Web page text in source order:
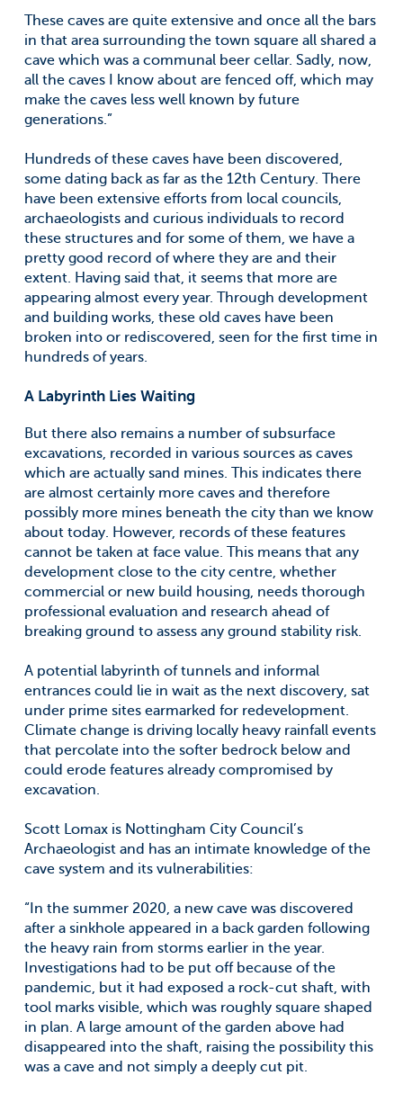
These caves are quite extensive and once all the bars
in that area surrounding the town square all shared a
cave which was a communal beer cellar. Sadly, now,
all the caves I know about are fenced off, which may
make the caves less well known by future
generations.”
Hundreds of these caves have been discovered,
some dating back as far as the 12th Century. There
have been extensive efforts from local councils,
archaeologists and curious individuals to record
these structures and for some of them, we have a
pretty good record of where they are and their
extent. Having said that, it seems that more are
appearing almost every year. Through development
and building works, these old caves have been
broken into or rediscovered, seen for the first time in
hundreds of years.
A Labyrinth Lies Waiting
But there also remains a number of subsurface
excavations, recorded in various sources as caves
which are actually sand mines. This indicates there
are almost certainly more caves and therefore
possibly more mines beneath the city than we know
about today. However, records of these features
cannot be taken at face value. This means that any
development close to the city centre, whether
commercial or new build housing, needs thorough
professional evaluation and research ahead of
breaking ground to assess any ground stability risk.
A potential labyrinth of tunnels and informal
entrances could lie in wait as the next discovery, sat
under prime sites earmarked for redevelopment.
Climate change is driving locally heavy rainfall events
that percolate into the softer bedrock below and
could erode features already compromised by
excavation.
Scott Lomax is Nottingham City Council’s
Archaeologist and has an intimate knowledge of the
cave system and its vulnerabilities:
“In the summer 2020, a new cave was discovered
after a sinkhole appeared in a back garden following
the heavy rain from storms earlier in the year.
Investigations had to be put off because of the
pandemic, but it had exposed a rock-cut shaft, with
tool marks visible, which was roughly square shaped
in plan. A large amount of the garden above had
disappeared into the shaft, raising the possibility this
was a cave and not simply a deeply cut pit.